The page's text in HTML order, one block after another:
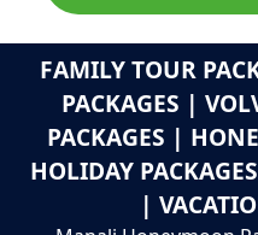
FAMILY TOUR
PACKAGES |
PACKAGES |
HOLIDAY
|